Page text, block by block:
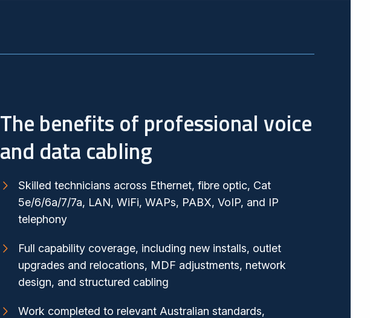
The benefits of professional voice
and data cabling
Skilled technicians across Ethernet, fibre optic, Cat
5e/6/6a/7/7a, LAN, WiFi, WAPs, PABX, VoIP, and IP
telephony
Full capability coverage, including new installs, outlet
upgrades and relocations, MDF adjustments, network
design, and structured cabling
Work completed to relevant Australian standards,